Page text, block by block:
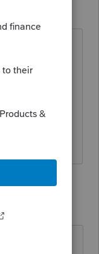
Sub-S for
Lacerte not
just
ago